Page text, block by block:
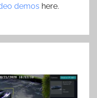
demos here.